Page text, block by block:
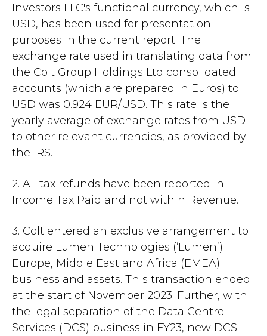
Investors LLC's functional currency, which is
USD, has been used for presentation
purposes in the current report. The
exchange rate used in translating data from
the Colt Group Holdings Ltd consolidated
accounts (which are prepared in Euros) to
USD was 0.924 EUR/USD. This rate is the
yearly average of exchange rates from USD
to other relevant currencies, as provided by
the IRS.
2. All tax refunds have been reported in
Income Tax Paid and not within Revenue.
3. Colt entered an exclusive arrangement to
acquire Lumen Technologies (‘Lumen’)
Europe, Middle East and Africa (EMEA)
business and assets. This transaction ended
at the start of November 2023. Further, with
the legal separation of the Data Centre
Services (DCS) business in FY23, new DCS